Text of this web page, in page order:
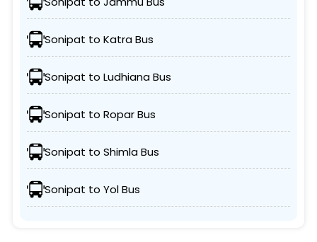
Sonipat to Katra Bus
Sonipat to Ludhiana Bus
Sonipat to Ropar Bus
Sonipat to Shimla Bus
Sonipat to Yol Bus